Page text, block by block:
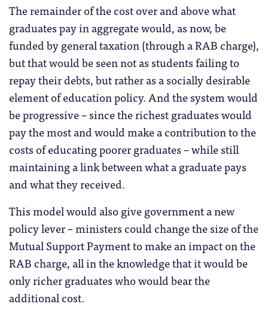
The remainder of the cost over and above what
graduates pay in aggregate would, as now, be
funded by general taxation (through a RAB charge),
but that would be seen not as students failing to
repay their debts, but rather as a socially desirable
element of education policy. And the system would
be progressive – since the richest graduates would
pay the most and would make a contribution to the
costs of educating poorer graduates – while still
maintaining a link between what a graduate pays
and what they received.
This model would also give government a new
policy lever – ministers could change the size of the
Mutual Support Payment to make an impact on the
RAB charge, all in the knowledge that it would be
only richer graduates who would bear the
additional cost.